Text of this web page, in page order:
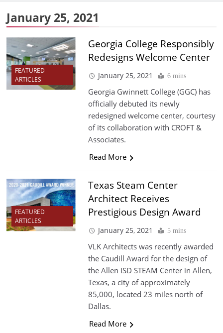
January 25, 2021
FEATURED
ARTICLES
Georgia College Responsibly
Redesigns Welcome Center
January 25, 2021 6 mins
Georgia Gwinnett College (GGC) has
officially debuted its newly
redesigned welcome center, courtesy
of its collaboration with CROFT &
Associates.
Read More
FEATURED
ARTICLES
Texas Steam Center
Architect Receives
Prestigious Design Award
January 25, 2021 5 mins
VLK Architects was recently awarded
the Caudill Award for the design of
the Allen ISD STEAM Center in Allen,
Texas, a city of approximately
85,000, located 23 miles north of
Dallas.
Read More